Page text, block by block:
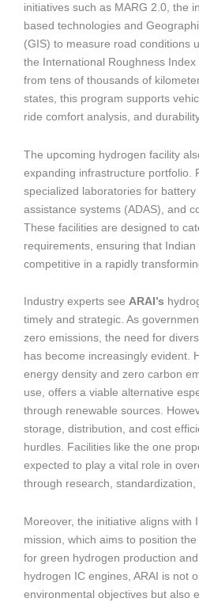
initiatives such as MARG 2.0, the
based technologies and
(GIS) to measure road conditions
the International Roughness
from tens of thousands of
states, this program supports
ride comfort analysis, and
The upcoming hydrogen facility
expanding infrastructure portfolio.
specialized laboratories for
assistance systems (ADAS), and
These facilities are designed to
requirements, ensuring that
competitive in a rapidly
Industry experts see ARAI’s
timely and strategic. As
zero emissions, the need for
has become increasingly evident.
energy density and zero carbon
use, offers a viable alternative
through renewable sources.
storage, distribution, and cost
hurdles. Facilities like the one
expected to play a vital role in
through research,
Moreover, the initiative aligns with
mission, which aims to position
for green hydrogen production
hydrogen IC engines, ARAI is not
environmental objectives but also